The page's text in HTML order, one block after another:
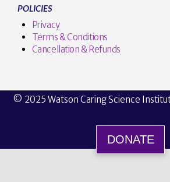
POLICIES
Privacy
Terms & Conditions
Cancellation & Refunds
© 2025 Watson Caring Science
DONATE